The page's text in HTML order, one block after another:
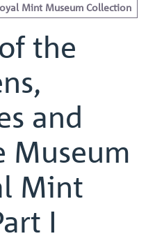
Mint Museum Collection
the
and
Museum
Mint
I